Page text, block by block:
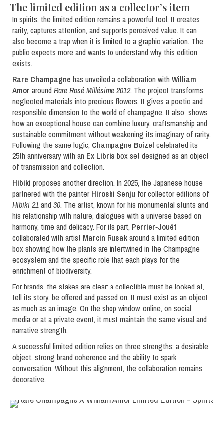
The limited edition as a collector’s item
In spirits, the limited edition remains a powerful tool. It creates
rarity, captures attention, and supports perceived value. It can
also become a trap when it is limited to a graphic variation. The
public expects more and wants to understand why this edition
exists.
Rare Champagne has unveiled a collaboration with William
Amor around Rare Rosé Millésime 2012. The project transforms
neglected materials into precious flowers. It gives a poetic and
responsible dimension to the world of champagne. It also shows
how an exceptional house can combine luxury, craftsmanship and
sustainable commitment without weakening its imaginary of rarity.
Following the same logic, Champagne Boizel celebrated its
25th anniversary with an Ex Libris box set designed as an object
of transmission and collection.
Hibiki proposes another direction. In 2025, the Japanese house
partnered with the painter Hiroshi Senju for collector editions of
Hibiki 21and 30. The artist, known for his monumental stunts and
his relationship with nature, dialogues with a universe based on
harmony, time and delicacy. For its part, Perrier‐Jouët
collaborated with artist Marcin Rusakaround a limited edition
box showing how the plants are intertwined in the Champagne
ecosystem and the specific role that each plays for the
enrichment of biodiversity.
For brands, the stakes are clear: a collectible must be looked at,
tell its story, be offered and passed on. It must exist as an object
as much as an image. On the shop window, online, on social
media or at a private event, it must maintain the same visual and
narrative strength.
A successful limited edition relies on three strengths: a desirable
object, strong brand coherence and the ability to spark
conversation. Without this alignment, the collaboration remains
decorative.